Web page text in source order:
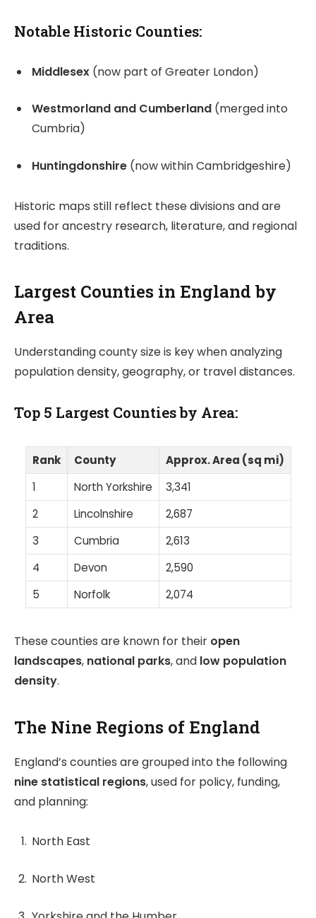
Notable Historic Counties:
Middlesex (now part of Greater London)
Westmorland and Cumberland (merged into
Cumbria)
Huntingdonshire (now within Cambridgeshire)
Historic maps still reflect these divisions and are
used for ancestry research, literature, and regional
traditions.
Largest Counties in England by
Area
Understanding county size is key when analyzing
population density, geography, or travel distances.
Top 5 Largest Counties by Area:
Rank County
Approx. Area (sq mi)
1
North Yorkshire
3,341
2
Lincolnshire
2,687
3
Cumbria
2,613
4
Devon
2,590
5
Norfolk 2,074
These counties are known for their open
landscapes, national parks, and low population
density.
The Nine Regions of England
England’s counties are grouped into the following
nine statistical regions, used for policy, funding,
and planning:
North East
North West